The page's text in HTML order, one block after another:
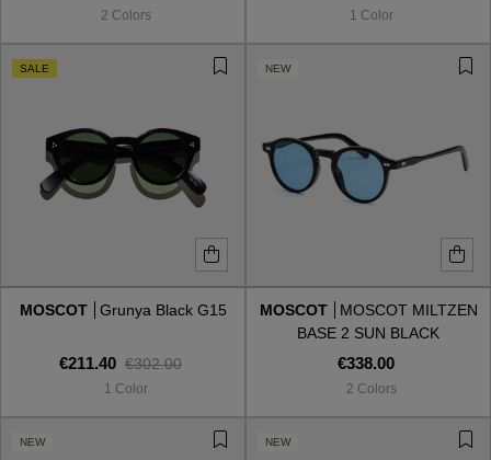
2 Colors 1 Color
SALE
MOSCOT Grunya Black G15
€211.40 €302.00
1 Color
NEW
MOSCOT
MOSCOT MILTZEN
BASE 2 SUN BLACK
CELEBRITY
€338.00
2 Colors
NEW NEW